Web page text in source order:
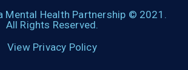
Mental Health Partnership © 2021.
All Rights Reserved.
View Privacy Policy